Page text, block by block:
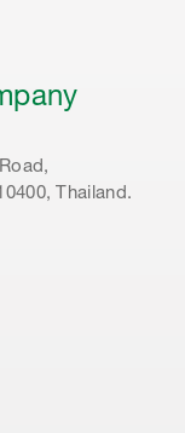
Thailand.